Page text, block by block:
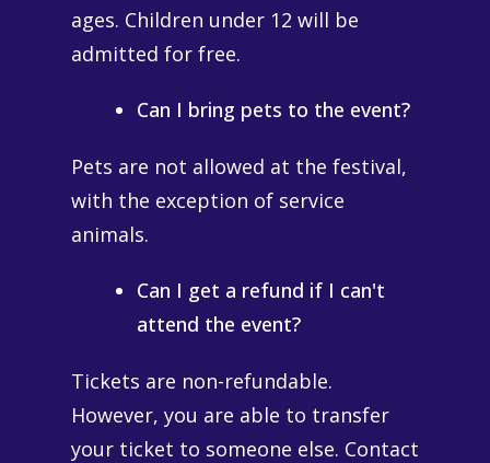
ages. Children under 12 will be
admitted for free.
Can I bring pets to the event?
Pets are not allowed at the festival,
with the exception of service
animals.
Can I get a refund if I can't
attend the event?
Tickets are non-refundable.
However, you are able to transfer
your ticket to someone else. Contact